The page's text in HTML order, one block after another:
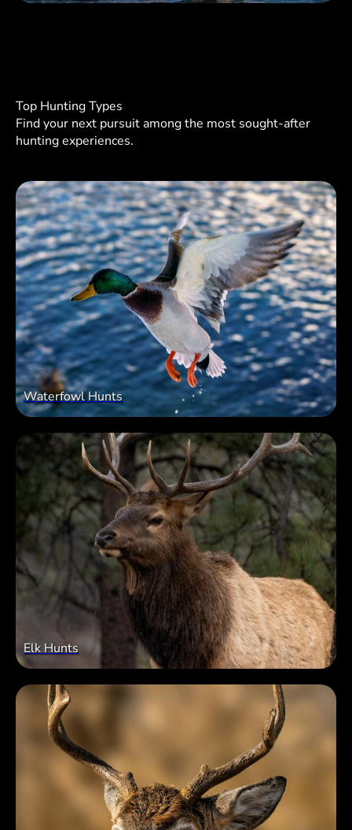
Top Hunting Types
Find your next pursuit among the most sought-after
hunting experiences.
Waterfowl Hunts
Elk Hunts